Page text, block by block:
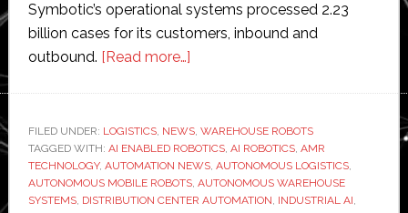
Symbotic’s operational systems processed 2.23
billion cases for its customers, inbound and
outbound. [Read more…]about
2
billion
cases
processed
FILED UNDER: LOGISTICS, NEWS, WAREHOUSE ROBOTS
TAGGED WITH: AI ENABLED ROBOTICS, AI ROBOTICS, AMR
TECHNOLOGY, AUTOMATION NEWS, AUTONOMOUS LOGISTICS,
AUTONOMOUS MOBILE ROBOTS, AUTONOMOUS WAREHOUSE
SYSTEMS, DISTRIBUTION CENTER AUTOMATION, INDUSTRIAL AI,